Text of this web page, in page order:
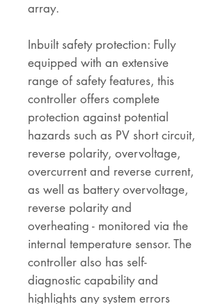
array.
Inbuilt safety protection: Fully
equipped with an extensive
range of safety features, this
controller offers complete
protection against potential
hazards such as PV short circuit,
reverse polarity, overvoltage,
overcurrent and reverse current,
as well as battery overvoltage,
reverse polarity and
overheating - monitored via the
internal temperature sensor. The
controller also has self-
diagnostic capability and
highlights any system errors